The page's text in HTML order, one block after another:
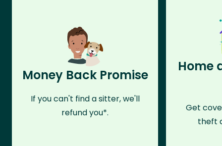
Money Back Promise
If you can't find a sitter, we'll
refund you*.
Home
Get
theft